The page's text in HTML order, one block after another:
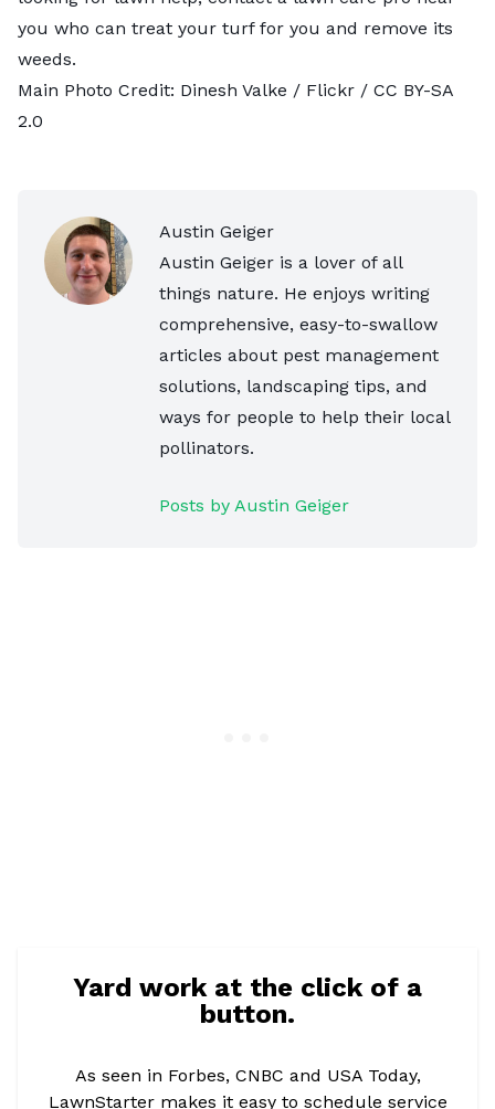
you who can treat your turf for you and remove its
weeds.
Main Photo Credit: Dinesh Valke / Flickr / CC BY-SA
2.0
Austin Geiger
Austin Geiger is a lover of all
things nature. He enjoys writing
comprehensive, easy-to-swallow
articles about pest management
solutions, landscaping tips, and
ways for people to help their local
pollinators.
Posts by Austin Geiger
Yard work at the click of a
button.
As seen in Forbes, CNBC and USA Today,
LawnStarter makes it easy to schedule service